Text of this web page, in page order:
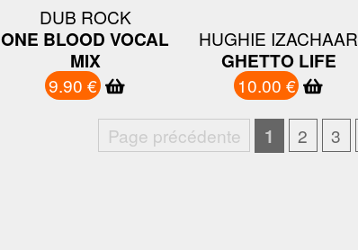
DUB ROCK
ONE BLOOD VOCAL
MIX
9.90 €
HUGHIE IZACHAAR
GHETTO LIFE
10.00 €
Page précédente 1 2 3